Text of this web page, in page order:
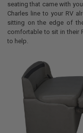
seating that came with
Charles line to your RV
sitting on the edge of
comfortable to sit in their
to help.